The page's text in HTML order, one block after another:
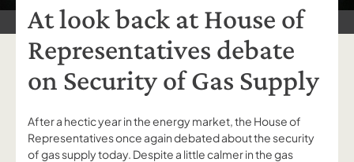
At look back at House of
Representatives debate
on Security of Gas Supply
After a hectic year in the energy market, the House of
Representatives once again debated about the security
of gas supply today. Despite a little calmer in the gas